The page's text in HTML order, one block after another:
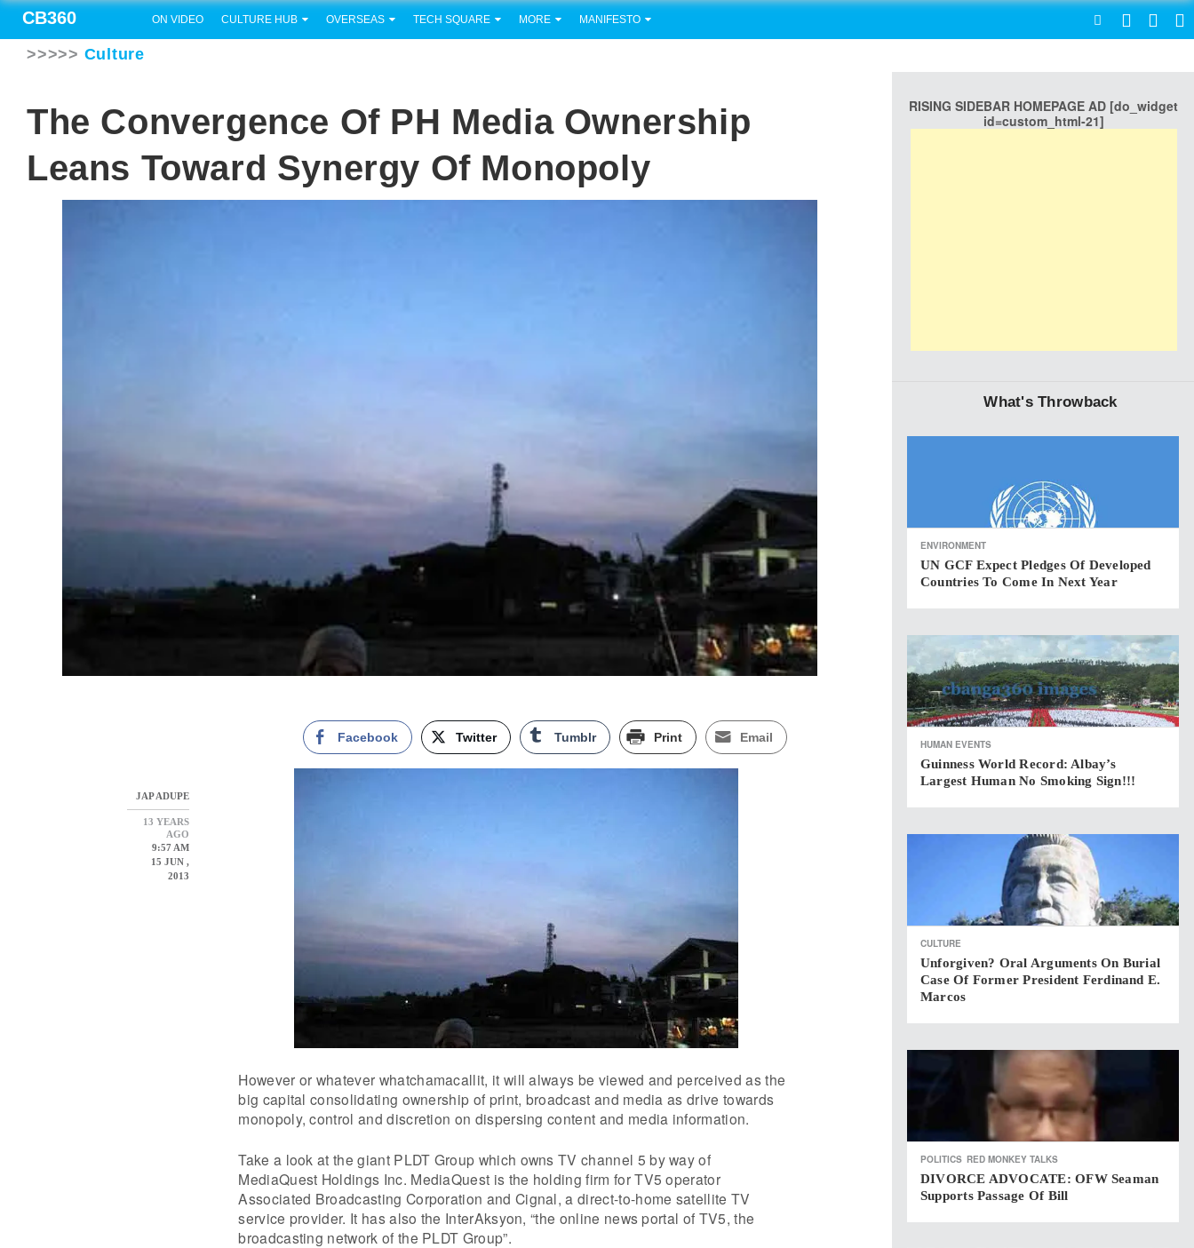
CB360 ON VIDEO CULTURE HUB OVERSEAS TECH SQUARE MORE MANIFESTO
>>>>> Culture
The Convergence Of PH Media Ownership
Leans Toward Synergy Of Monopoly
JAP ADUPE
13 YEARS
AGO
9:57 AM
15 JUN ,
2013
Facebook Twitter Tumblr Print Email
However or whatever whatchamacallit, it will always be viewed and perceived as the
big capital consolidating ownership of print, broadcast and media as drive towards
monopoly, control and discretion on dispersing content and media information.
Take a look at the giant PLDT Group which owns TV channel 5 by way of
MediaQuest Holdings Inc. MediaQuest is the holding firm for TV5 operator
Associated Broadcasting Corporation and Cignal, a direct-to-home satellite TV
service provider. It has also the InterAksyon, “the online news portal of TV5, the
broadcasting network of the PLDT Group”.
RISING SIDEBAR HOMEPAGE AD [do_widget
id=custom_html-21]
What's Throwback
ENVIRONMENT
UN GCF Expect Pledges Of Developed
Countries To Come In Next Year
HUMAN EVENTS
Guinness World Record: Albay’s
Largest Human No Smoking Sign!!!
CULTURE
Unforgiven? Oral Arguments On Burial
Case Of Former President Ferdinand E.
Marcos
POLITICS RED MONKEY TALKS
DIVORCE ADVOCATE: OFW Seaman
Supports Passage Of Bill